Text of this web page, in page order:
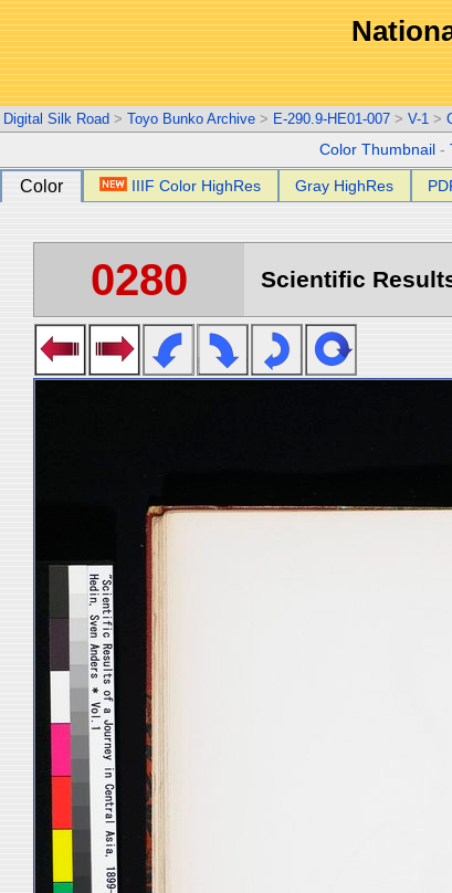
Digital Silk Road > Toyo Bunko Archive > E-290.9-HE01-007 > V-1 >
Color Thumbnail -
Color IIIF Color HighRes Gray HighRes
0280 Scientific